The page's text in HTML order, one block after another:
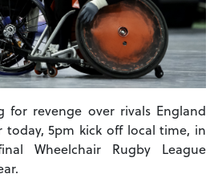
for revenge over rivals England
5pm kick off local time, in
Wheelchair Rugby League